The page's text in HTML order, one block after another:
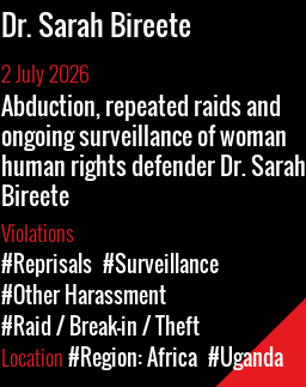
Dr. Sarah Bireete
2 July 2026
Abduction, repeated raids and
ongoing surveillance of woman
human rights defender Dr. Sarah
Bireete
Violations
#Reprisals #Surveillance
#Other Harassment
#Raid / Break-in / Theft
Location#Region: Africa #Uganda